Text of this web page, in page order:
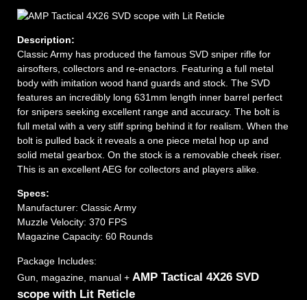
Description:
Classic Army has produced the famous SVD sniper rifle for
airsofters, collectors and re-enactors. Featuring a full metal
body with imitation wood hand guards and stock. The SVD
features an incredibly long 631mm length inner barrel perfect
for snipers seeking excellent range and accuracy. The bolt is
full metal with a very stiff spring behind it for realism. When the
bolt is pulled back it reveals a one piece metal hop up and
solid metal gearbox. On the stock is a removable cheek riser.
This is an excellent AEG for collectors and players alike.
Specs:
Manufacturer: Classic Army
Muzzle Velocity: 370 FPS
Magazine Capacity: 60 Rounds
Package Includes:
Gun, magazine, manual + AMP Tactical 4X26 SVD
scope with Lit Reticle